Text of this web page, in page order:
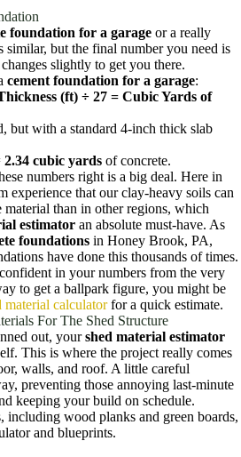
foundation for a garage or a really
similar, but the final number you need is
slightly to get you there.
cement foundation for a garage:
(ft) ÷ 27 = Cubic Yards of
but with a standard 4-inch thick slab
2.34 cubic yards of concrete.
numbers right is a big deal. Here in
experience that our clay-heavy soils can
material than in other regions, which
estimator an absolute must-have. As
foundations in Honey Brook, PA,
have done this thousands of times.
in your numbers from the very
to get a ballpark figure, you might be
material calculatorfor a quick estimate.
For The Shed Structure
out, yourshed material estimator
This is where the project really comes
walls, and roof. A little careful
preventing those annoying last-minute
keeping your build on schedule.